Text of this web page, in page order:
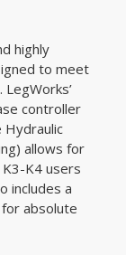
highly
to meet
controller
Hydraulic
allows for
K4 users
includes a
absolute